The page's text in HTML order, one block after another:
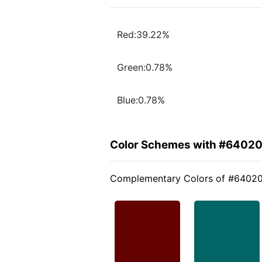
Red:39.22%
Green:0.78%
Blue:0.78%
Color Schemes with
Complementary Colors of